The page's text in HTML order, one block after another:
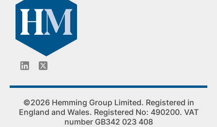
©2026 Hemming Group Limited. Registered in
England and Wales. Registered No: 490200. VAT
number GB342 023 408